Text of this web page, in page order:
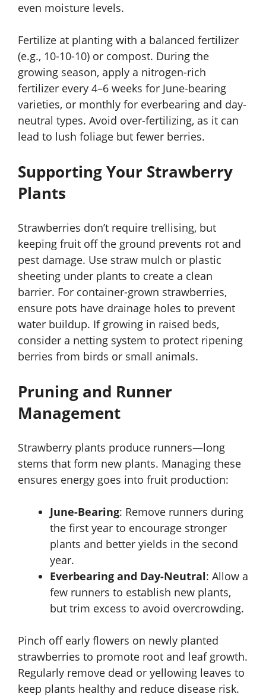
even moisture levels.
Fertilize at planting with a balanced fertilizer
(e.g., 10-10-10) or compost. During the
growing season, apply a nitrogen-rich
fertilizer every 4–6 weeks for June-bearing
varieties, or monthly for everbearing and day-
neutral types. Avoid over-fertilizing, as it can
lead to lush foliage but fewer berries.
Supporting Your Strawberry
Plants
Strawberries don’t require trellising, but
keeping fruit off the ground prevents rot and
pest damage. Use straw mulch or plastic
sheeting under plants to create a clean
barrier. For container-grown strawberries,
ensure pots have drainage holes to prevent
water buildup. If growing in raised beds,
consider a netting system to protect ripening
berries from birds or small animals.
Pruning and Runner
Management
Strawberry plants produce runners—long
stems that form new plants. Managing these
ensures energy goes into fruit production:
June-Bearing: Remove runners during
the first year to encourage stronger
plants and better yields in the second
year.
Everbearing and Day-Neutral: Allow a
few runners to establish new plants,
but trim excess to avoid overcrowding.
Pinch off early flowers on newly planted
strawberries to promote root and leaf growth.
Regularly remove dead or yellowing leaves to
keep plants healthy and reduce disease risk.